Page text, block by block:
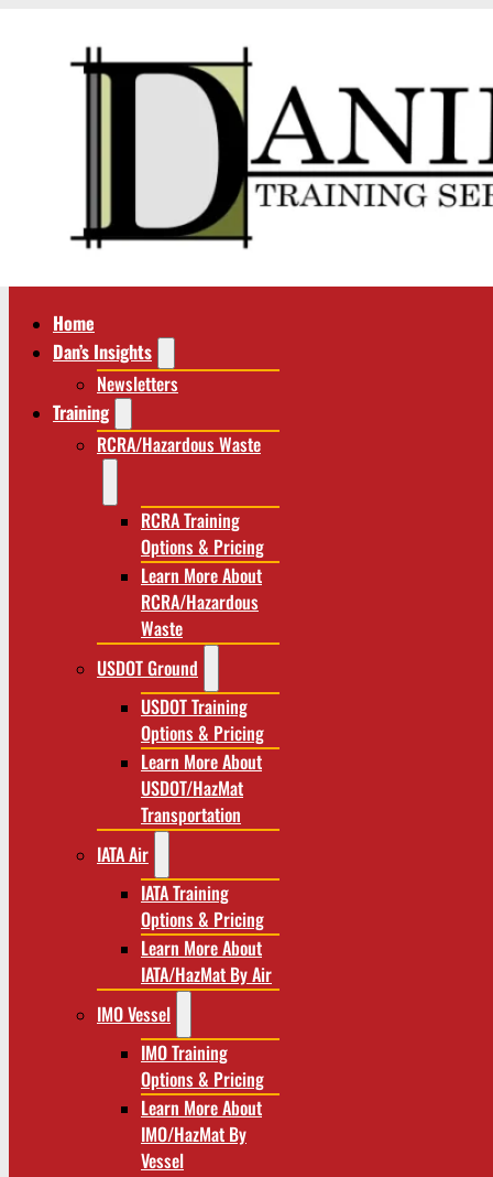
Home
Dan’s Insights
Newsletters
Training
RCRA/Hazardous Waste
RCRA Training
Options & Pricing
Learn More About
RCRA/Hazardous
Waste
USDOT Ground
USDOT Training
Options & Pricing
Learn More About
USDOT/HazMat
Transportation
IATA Air
IATA Training
Options & Pricing
Learn More About
IATA/HazMat By Air
IMO Vessel
IMO Training
Options & Pricing
Learn More About
IMO/HazMat By
Vessel